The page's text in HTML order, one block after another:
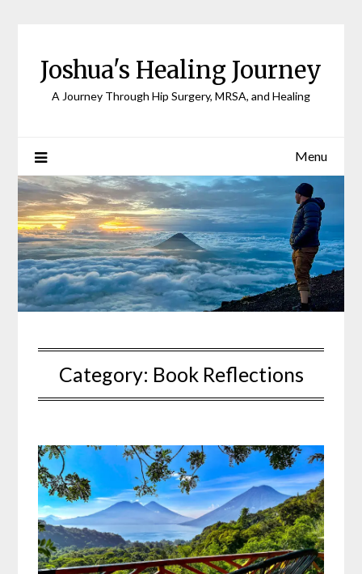
Joshua's Healing Journey
A Journey Through Hip Surgery, MRSA, and Healing
Menu
Category: Book Reflections